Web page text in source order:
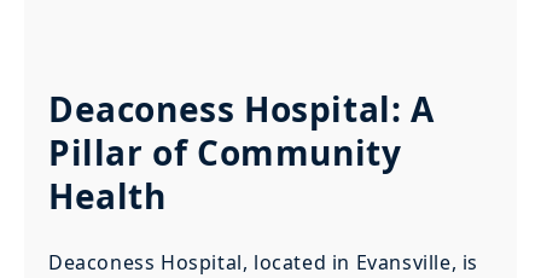
Deaconess Hospital: A
Pillar of Community
Health
Deaconess Hospital, located in Evansville, is